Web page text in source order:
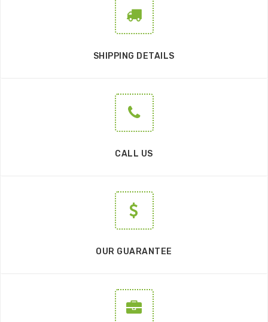
SHIPPING DETAILS
CALL US
OUR GUARANTEE